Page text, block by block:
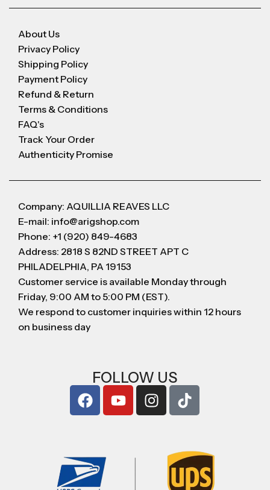
About Us
Privacy Policy
Shipping Policy
Payment Policy
Refund & Return
Terms & Conditions
FAQ's
Track Your Order
Authenticity Promise
Company: AQUILLIA REAVES LLC
E-mail: info@arigshop.com
Phone: +1 (920) 849-4683
Address: 2818 S 82ND STREET APT C
PHILADELPHIA, PA 19153
Customer service is available Monday through
Friday, 9:00 AM to 5:00 PM (EST).
We respond to customer inquiries within 12 hours
on business day
FOLLOW US